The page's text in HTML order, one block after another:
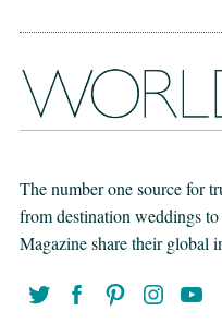
The number one source for
from destination weddings
Magazine share their global